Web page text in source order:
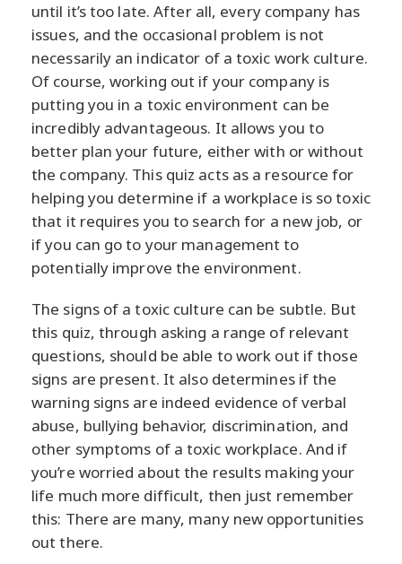
until it’s too late. After all, every company has
issues, and the occasional problem is not
necessarily an indicator of a toxic work culture.
Of course, working out if your company is
putting you in a toxic environment can be
incredibly advantageous. It allows you to
better plan your future, either with or without
the company. This quiz acts as a resource for
helping you determine if a workplace is so toxic
that it requires you to search for a new job, or
if you can go to your management to
potentially improve the environment.
The signs of a toxic culture can be subtle. But
this quiz, through asking a range of relevant
questions, should be able to work out if those
signs are present. It also determines if the
warning signs are indeed evidence of verbal
abuse, bullying behavior, discrimination, and
other symptoms of a toxic workplace. And if
you’re worried about the results making your
life much more difficult, then just remember
this: There are many, many new opportunities
out there.